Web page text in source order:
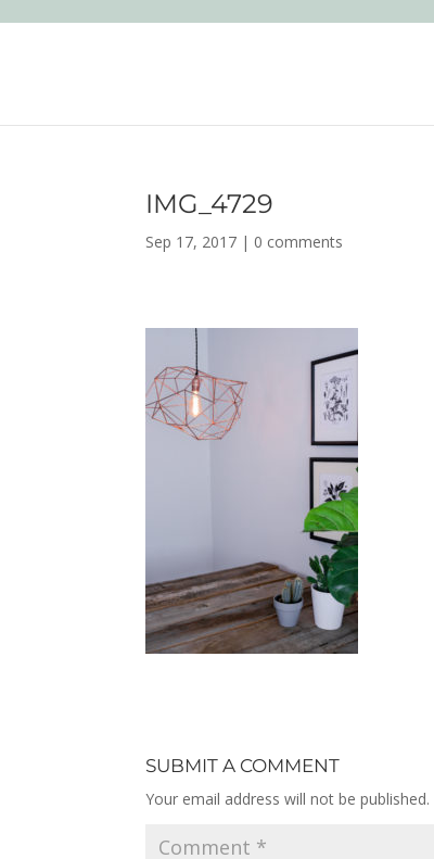
IMG_4729
Sep 17, 2017 | 0 comments
SUBMIT A COMMENT
Your email address will not be published.